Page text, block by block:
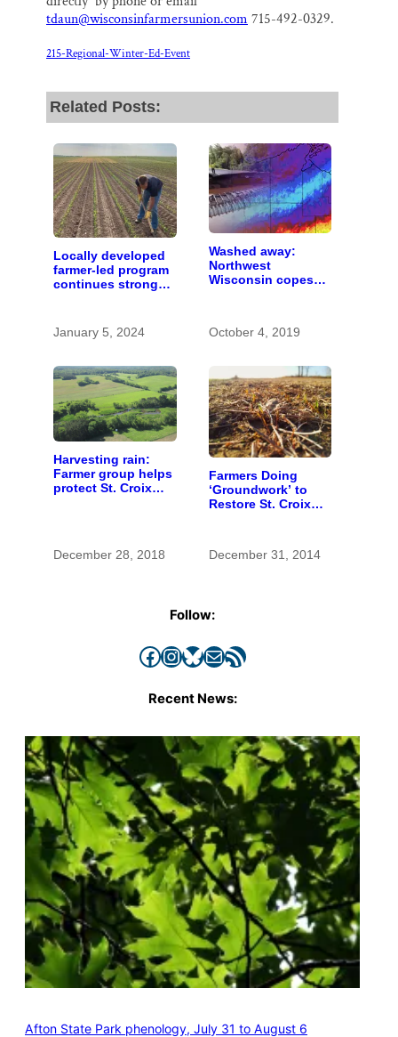
tdaun@wisconsinfarmersunion.com 715-492-0329.
215-Regional-Winter-Ed-Event
Related Posts:
Locally developed
farmer-led program
continues strong
January 5, 2024
Washed away:
Northwest
Wisconsin copes
October 4, 2019
Harvesting rain:
Farmer group helps
protect St. Croix
December 28, 2018
Farmers Doing
‘Groundwork’ to
Restore St. Croix
December 31, 2014
Follow:
Facebook InstagramBluesky Mail RSS Feed
Recent News:
Afton State Park phenology, July 31 to August 6